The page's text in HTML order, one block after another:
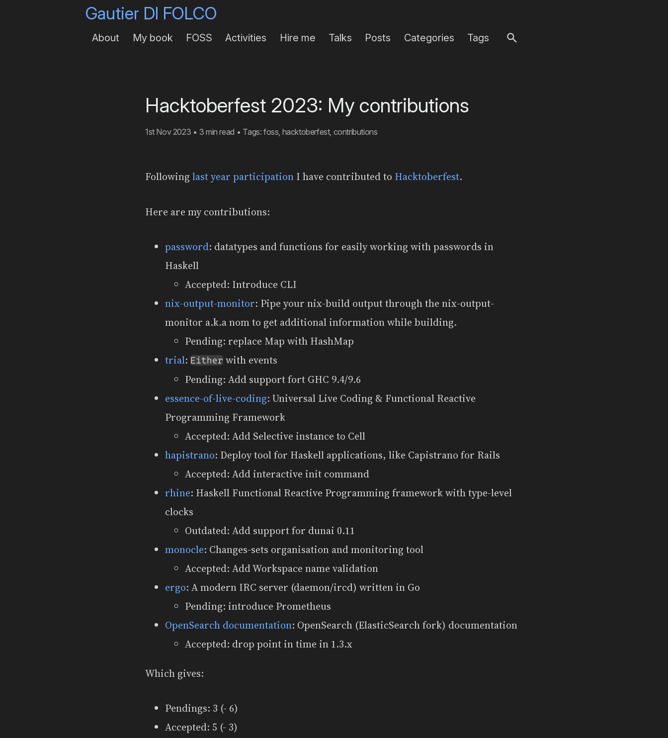
Gautier DI FOLCO
About My book FOSS Activities Hire me Talks Posts Categories Tags
Hacktoberfest 2023: My contributions
1st Nov 2023 • 3 min read • Tags:foss, hacktoberfest, contributions
Following last year participation I have contributed to Hacktoberfest.
Here are my contributions:
password: datatypes and functions for easily working with passwords in
Haskell
Accepted: Introduce CLI
nix-output-monitor: Pipe your nix-build output through the nix-output-
monitor a.k.a nom to get additional information while building.
Pending: replace Map with HashMap
trial: Either with events
Pending: Add support fort GHC 9.4/9.6
essence-of-live-coding: Universal Live Coding & Functional Reactive
Programming Framework
Accepted: Add Selective instance to Cell
hapistrano: Deploy tool for Haskell applications, like Capistrano for Rails
Accepted: Add interactive init command
rhine: Haskell Functional Reactive Programming framework with type-level
clocks
Outdated: Add support for dunai 0.11
monocle: Changes-sets organisation and monitoring tool
Accepted: Add Workspace name validation
ergo: A modern IRC server (daemon/ircd) written in Go
Pending: introduce Prometheus
OpenSearch documentation: OpenSearch (ElasticSearch fork) documentation
Accepted: drop point in time in 1.3.x
Which gives:
Pendings: 3 (- 6)
Accepted: 5 (- 3)